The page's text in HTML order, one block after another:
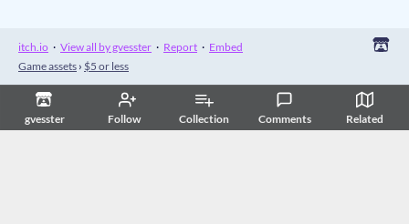
gvesster Follow Collection Comments Related
itch.io · View all by gvesster · Report · Embed
Game assets › $5 or less